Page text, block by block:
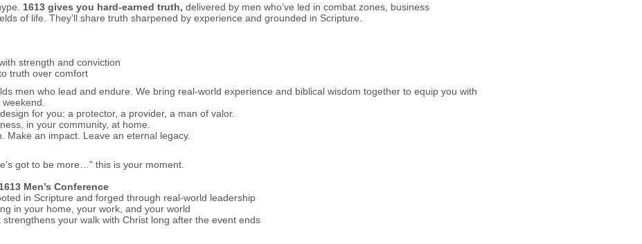
1613 gives you hard-earned truth, delivered by men who’ve led in combat zones, business
of life. They’ll share truth sharpened by experience and grounded in Scripture.
strength and conviction
truth over comfort
men who lead and endure. We bring real-world experience and biblical wisdom together to equip you with
for you: a protector, a provider, a man of valor.
in your community, at home.
Make an impact. Leave an eternal legacy.
got to be more…” this is your moment.
Men’s Conference
in Scripture and forged through real-world leadership
in your home, your work, and your world
your walk with Christ long after the event ends